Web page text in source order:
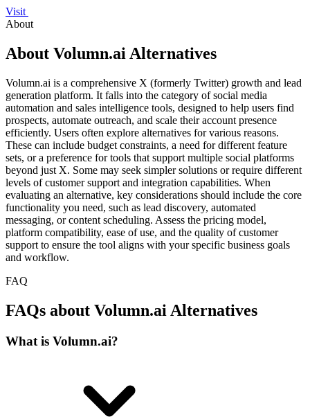
Visit
About
About Volumn.ai Alternatives
Volumn.ai is a comprehensive X (formerly Twitter) growth and lead
generation platform. It falls into the category of social media
automation and sales intelligence tools, designed to help users find
prospects, automate outreach, and scale their account presence
efficiently. Users often explore alternatives for various reasons.
These can include budget constraints, a need for different feature
sets, or a preference for tools that support multiple social platforms
beyond just X. Some may seek simpler solutions or require different
levels of customer support and integration capabilities. When
evaluating an alternative, key considerations should include the core
functionality you need, such as lead discovery, automated
messaging, or content scheduling. Assess the pricing model,
platform compatibility, ease of use, and the quality of customer
support to ensure the tool aligns with your specific business goals
and workflow.
FAQ
FAQs about Volumn.ai Alternatives
What is Volumn.ai?